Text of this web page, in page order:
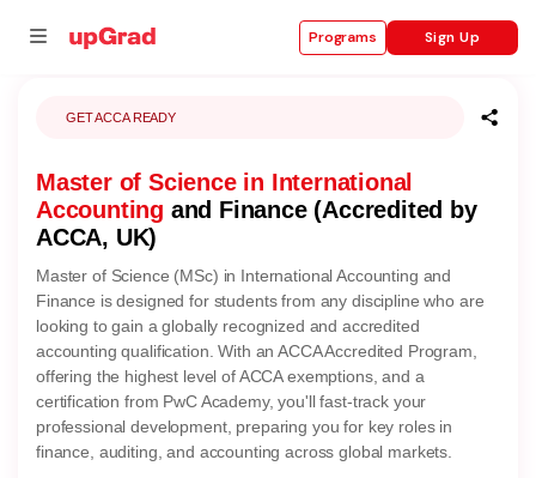
Programs Sign Up
GET ACCA READY
Master of Science in International
Accounting and Finance (Accredited by
ACCA, UK)
Master of Science (MSc) in International Accounting and
Finance is designed for students from any discipline who are
looking to gain a globally recognized and accredited
accounting qualification. With an ACCA Accredited Program,
offering the highest level of ACCA exemptions, and a
certification from PwC Academy, you'll fast-track your
professional development, preparing you for key roles in
finance, auditing, and accounting across global markets.